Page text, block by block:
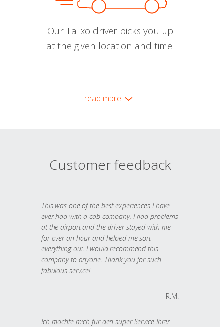
Our Talixo driver picks you up
at the given location and time.
read more
Customer feedback
This was one of the best experiences I have
ever had with a cab company. I had problems
at the airport and the driver stayed with me
for over an hour and helped me sort
everything out. I would recommend this
company to anyone. Thank you for such
fabulous service!
R.M.
Ich möchte mich für den super Service Ihrer